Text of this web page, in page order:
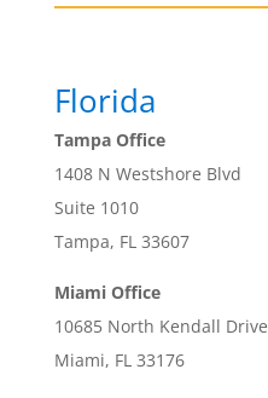
Florida
Tampa Office
1408 N Westshore Blvd
Suite 1010
Tampa, FL 33607
Miami Office
10685 North Kendall Drive
Miami, FL 33176